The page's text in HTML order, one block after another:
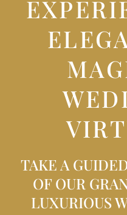
TAKE A
OF OUR
LUXURIOUS